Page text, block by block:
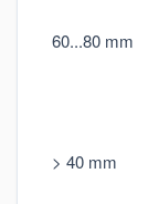
60...80 mm
> 40 mm